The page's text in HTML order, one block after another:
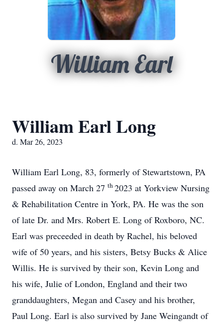
William Earl
William Earl Long
d. Mar 26, 2023
William Earl Long, 83, formerly of Stewartstown, PA
passed away on March 27 th2023 at Yorkview Nursing
& Rehabilitation Centre in York, PA. He was the son
of late Dr. and Mrs. Robert E. Long of Roxboro, NC.
Earl was preceeded in death by Rachel, his beloved
wife of 50 years, and his sisters, Betsy Bucks & Alice
Willis. He is survived by their son, Kevin Long and
his wife, Julie of London, England and their two
granddaughters, Megan and Casey and his brother,
Paul Long. Earl is also survived by Jane Weingandt of